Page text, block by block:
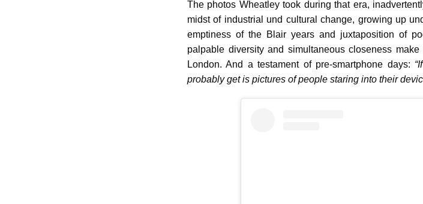
The photos Wheatley took during that era,
midst of industrial und cultural change, growing up
emptiness of the Blair years and juxtaposition of
palpable diversity and simultaneous closeness make
London. And a testament of pre-smartphone days:
probably get is pictures of people staring into their